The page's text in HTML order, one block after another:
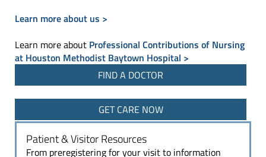
Learn more about us >
Learn more about Professional Contributions of Nursing
at Houston Methodist Baytown Hospital >
FIND A DOCTOR
GET CARE NOW
Patient & Visitor Resources
From preregistering for your visit to information